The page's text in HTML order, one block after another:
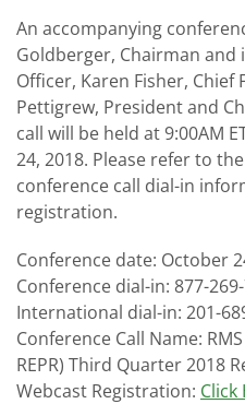
An accompanying
Goldberger, Chairman and
Officer, Karen Fisher, Chief
Pettigrew, President and
call will be held at 9:00AM
24, 2018. Please refer to
conference call dial-in
registration.
Conference date: October
Conference dial-in: 877-
International dial-in: 201-
Conference Call Name:
REPR) Third Quarter 2018
Webcast Registration: Click